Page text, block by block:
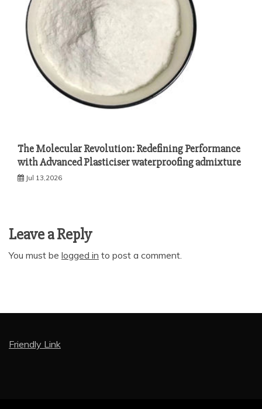
The Molecular Revolution: Redefining Performance
with Advanced Plasticiser waterproofing admixture
Jul 13,2026
Leave a Reply
You must be logged in to post a comment.
Friendly Link